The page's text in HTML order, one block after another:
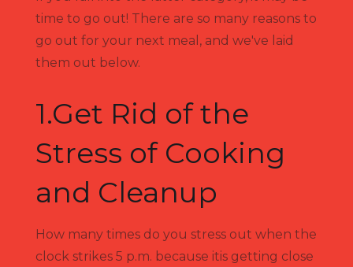
time to go out! There are so many reasons to
go out for your next meal, and we've laid
them out below.
1.Get Rid of the
Stress of Cooking
and Cleanup
How many times do you stress out when the
clock strikes 5 p.m. because itis getting close